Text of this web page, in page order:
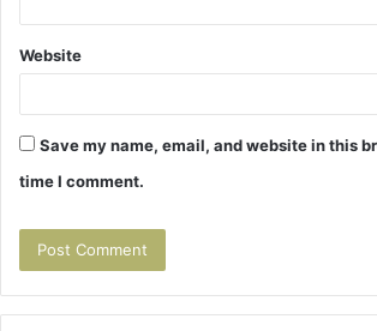
Website
Save my name, email, and website in this
time I comment.